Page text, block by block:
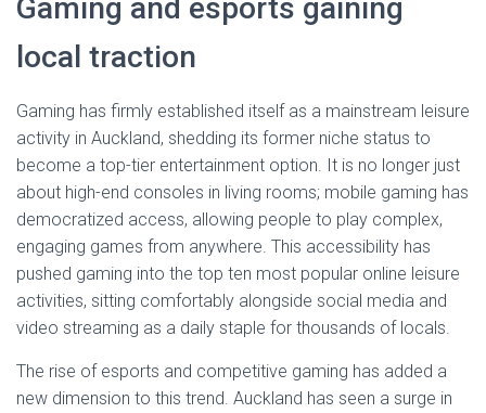
Gaming and esports gaining
local traction
Gaming has firmly established itself as a mainstream leisure
activity in Auckland, shedding its former niche status to
become a top-tier entertainment option. It is no longer just
about high-end consoles in living rooms; mobile gaming has
democratized access, allowing people to play complex,
engaging games from anywhere. This accessibility has
pushed gaming into the top ten most popular online leisure
activities, sitting comfortably alongside social media and
video streaming as a daily staple for thousands of locals.
The rise of esports and competitive gaming has added a
new dimension to this trend. Auckland has seen a surge in